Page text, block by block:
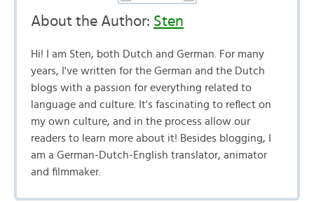
About the Author: Sten
Hi! I am Sten, both Dutch and German. For many
years, I've written for the German and the Dutch
blogs with a passion for everything related to
language and culture. It's fascinating to reflect on
my own culture, and in the process allow our
readers to learn more about it! Besides blogging, I
am a German-Dutch-English translator, animator
and filmmaker.